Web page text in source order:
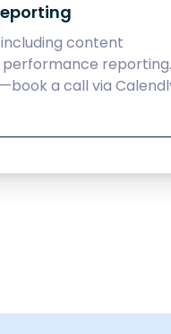
content
reporting.
a call via